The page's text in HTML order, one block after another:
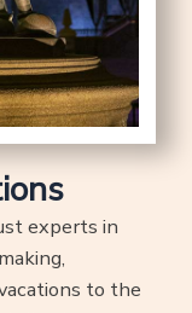
experts in
to the